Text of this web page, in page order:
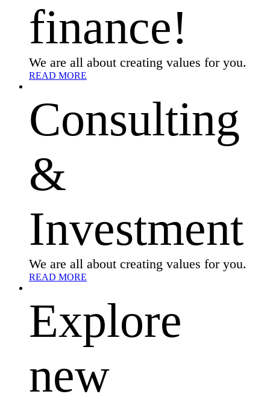
finance!
We are all about creating values for you.
READ MORE
Consulting
&
Investment
We are all about creating values for you.
READ MORE
Explore
new